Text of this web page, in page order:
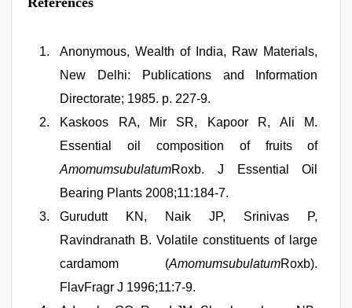
Anonymous, Wealth of India, Raw Materials,
New Delhi: Publications and Information
Directorate; 1985. p. 227-9.
Kaskoos RA, Mir SR, Kapoor R, Ali M.
Essential oil composition of fruits of
AmomumsubulatumRoxb. J Essential Oil
Bearing Plants 2008;11:184-7.
Gurudutt KN, Naik JP, Srinivas P,
Ravindranath B. Volatile constituents of large
cardamom (AmomumsubulatumRoxb).
FlavFragr J 1996;11:7-9.